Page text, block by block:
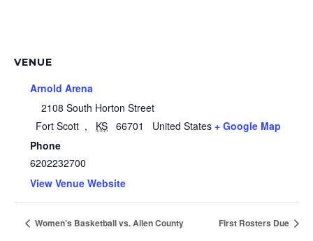
VENUE
Arnold Arena
2108 South Horton Street
Fort Scott , KS 66701 United States + Google Map
Phone
6202232700
View Venue Website
Women’s Basketball vs. Allen County First Rosters Due